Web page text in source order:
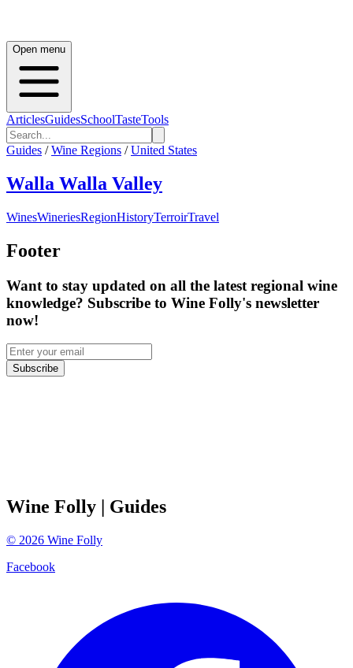
Open menu
ArticlesGuidesSchoolTasteTools
Guides / Wine Regions / United States
Walla Walla Valley
WinesWineriesRegionHistoryTerroirTravel
Footer
Want to stay updated on all the latest regional wine
knowledge? Subscribe to Wine Folly's newsletter
now!
Subscribe
Wine Folly | Guides
© 2026 Wine Folly
Facebook